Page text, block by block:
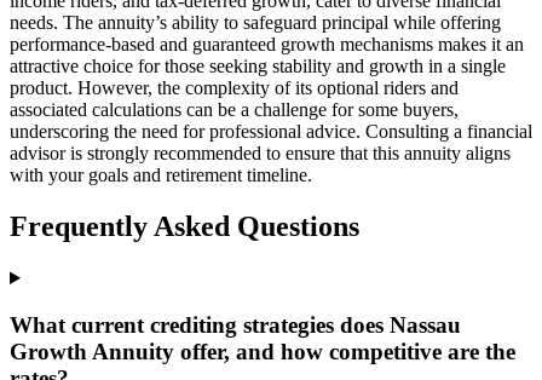
needs. The annuity’s ability to safeguard principal while offering
performance-based and guaranteed growth mechanisms makes it an
attractive choice for those seeking stability and growth in a single
product. However, the complexity of its optional riders and
associated calculations can be a challenge for some buyers,
underscoring the need for professional advice. Consulting a financial
advisor is strongly recommended to ensure that this annuity aligns
with your goals and retirement timeline.
Frequently Asked Questions
What current crediting strategies does Nassau
Growth Annuity offer, and how competitive are the